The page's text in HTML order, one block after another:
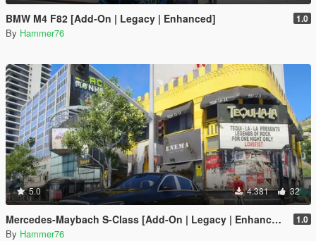
BMW M4 F82 [Add-On | Legacy | Enhanced] 1.0
By Hammer76
5.0 4.381 32
Mercedes-Maybach S-Class [Add-On | Legacy | Enhanced] 1.0
By Hammer76